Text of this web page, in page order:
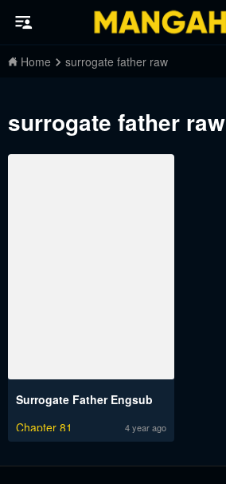
Home surrogate father raw
surrogate father raw
Surrogate Father Engsub
Chapter 81
4 year ago